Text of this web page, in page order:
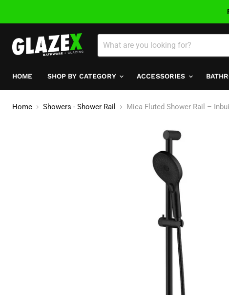
HOME SHOP BY CATEGORY ACCESSORIES
Home Showers - Shower Rail Mica Fluted Shower Rail –